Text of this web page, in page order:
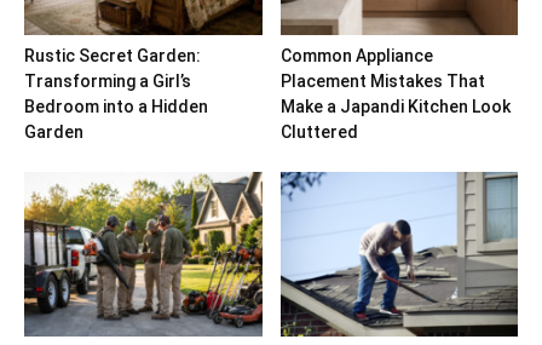
Rustic Secret Garden:
Transforming a Girl’s
Bedroom into a Hidden
Garden
Common Appliance
Placement Mistakes That
Make a Japandi Kitchen Look
Cluttered